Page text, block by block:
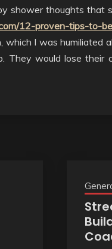
shower thoughts that
12-proven-tips-to-
which I was humiliated
They would lose their